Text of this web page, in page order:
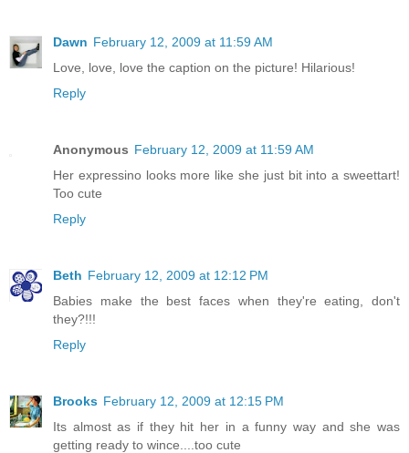
Dawn February 12, 2009 at 11:59 AM
Love, love, love the caption on the picture! Hilarious!
Reply
Anonymous February 12, 2009 at 11:59 AM
Her expressino looks more like she just bit into a sweettart!
Too cute
Reply
Beth February 12, 2009 at 12:12 PM
Babies make the best faces when they're eating, don't
they?!!!
Reply
Brooks February 12, 2009 at 12:15 PM
Its almost as if they hit her in a funny way and she was
getting ready to wince....too cute